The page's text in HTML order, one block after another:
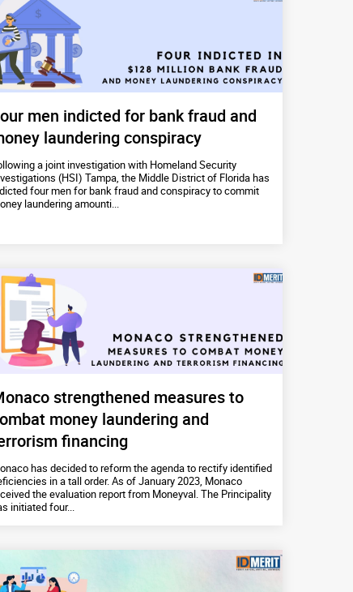
men indicted for bank fraud and
laundering conspiracy
a joint investigation with Homeland Security
(HSI) Tampa, the Middle District of Florida has
four men for bank fraud and conspiracy to commit
laundering amounti...
strengthened measures to
money laundering and
financing
has decided to reform the agenda to rectify identified
in a tall order. As of January 2023, Monaco
the evaluation report from Moneyval. The Principality
initiated four...